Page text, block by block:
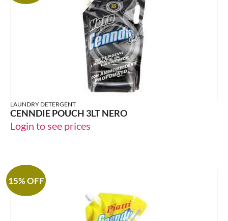
LAUNDRY DETERGENT
CENNDIE POUCH 3LT NERO
Login to see prices
15% OFF